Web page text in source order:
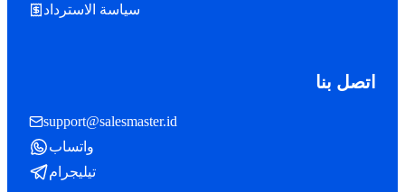
سياسة الاسترداد
اتصل بنا
support@salesmaster.id
واتساب
تيليجرام